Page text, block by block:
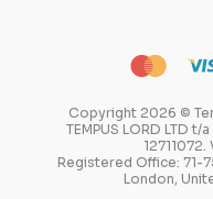
Copyright 2026 ©
TEMPUS LORD LTD
Registered Office: 71-
London,